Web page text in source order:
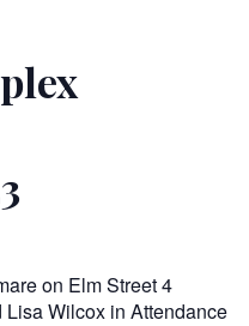
on Elm Street 4
Wilcox in Attendance